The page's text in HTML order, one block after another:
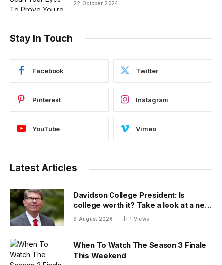
22 October 2024
Stay In Touch
Facebook Twitter
Pinterest Instagram
YouTube Vimeo
Latest Articles
Davidson College President: Is
college worth it? Take a look at a new
answer
9 August 2026 1 Views
When To Watch The Season 3 Finale
This Weekend